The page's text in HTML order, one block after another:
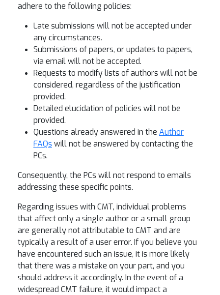
adhere to the following policies:
Late submissions will not be accepted under
any circumstances.
Submissions of papers, or updates to papers,
via email will not be accepted.
Requests to modify lists of authors will not be
considered, regardless of the justification
provided.
Detailed elucidation of policies will not be
provided.
Questions already answered in the Author
FAQs will not be answered by contacting the
PCs.
Consequently, the PCs will not respond to emails
addressing these specific points.
Regarding issues with CMT, individual problems
that affect only a single author or a small group
are generally not attributable to CMT and are
typically a result of a user error. If you believe you
have encountered such an issue, it is more likely
that there was a mistake on your part, and you
should address it accordingly. In the event of a
widespread CMT failure, it would impact a